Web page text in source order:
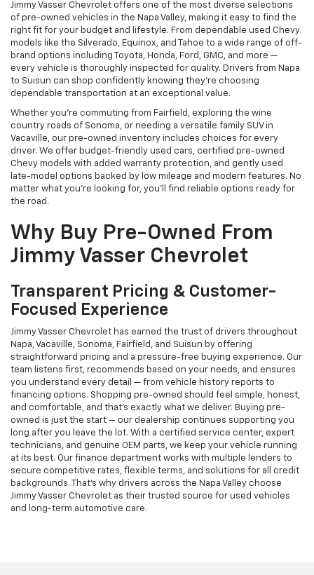
Jimmy Vasser Chevrolet offers one of the most diverse selections
of pre-owned vehicles in the Napa Valley, making it easy to find the
right fit for your budget and lifestyle. From dependable used Chevy
models like the Silverado, Equinox, and Tahoe to a wide range of off-
brand options including Toyota, Honda, Ford, GMC, and more —
every vehicle is thoroughly inspected for quality. Drivers from Napa
to Suisun can shop confidently knowing they’re choosing
dependable transportation at an exceptional value.
Whether you're commuting from Fairfield, exploring the wine
country roads of Sonoma, or needing a versatile family SUV in
Vacaville, our pre-owned inventory includes choices for every
driver. We offer budget-friendly used cars, certified pre-owned
Chevy models with added warranty protection, and gently used
late-model options backed by low mileage and modern features. No
matter what you're looking for, you’ll find reliable options ready for
the road.
Why Buy Pre-Owned From
Jimmy Vasser Chevrolet
Transparent Pricing & Customer-
Focused Experience
Jimmy Vasser Chevrolet has earned the trust of drivers throughout
Napa, Vacaville, Sonoma, Fairfield, and Suisun by offering
straightforward pricing and a pressure-free buying experience. Our
team listens first, recommends based on your needs, and ensures
you understand every detail — from vehicle history reports to
financing options. Shopping pre-owned should feel simple, honest,
and comfortable, and that’s exactly what we deliver. Buying pre-
owned is just the start — our dealership continues supporting you
long after you leave the lot. With a certified service center, expert
technicians, and genuine OEM parts, we keep your vehicle running
at its best. Our finance department works with multiple lenders to
secure competitive rates, flexible terms, and solutions for all credit
backgrounds. That’s why drivers across the Napa Valley choose
Jimmy Vasser Chevrolet as their trusted source for used vehicles
and long-term automotive care.